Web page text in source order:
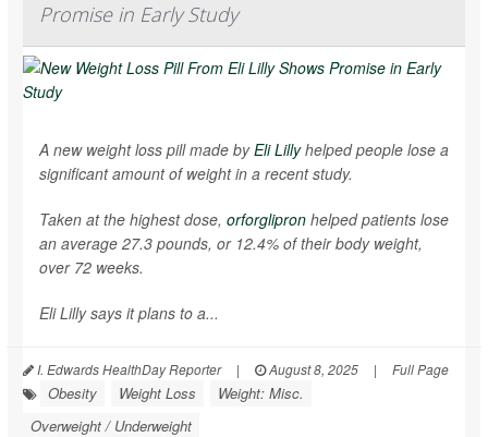
Promise in Early Study
A new weight loss pill made byEli Lillyhelped people lose a
significant amount of weight in a recent study.
Taken at the highest dose, orforglipron helped patients lose
an average 27.3 pounds, or 12.4% of their body weight,
over 72 weeks.
Eli Lilly says it plans to a...
I. Edwards HealthDay Reporter | August 8, 2025 | Full Page
Obesity Weight Loss
Weight: Misc.
Overweight / Underweight